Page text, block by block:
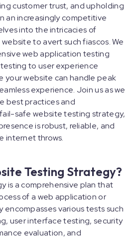
customer trust, and upholding
an increasingly competitive
into the intricacies of
to avert such fiascos. We
web application testing
to user experience
your website can handle peak
experience. Join us as we
best practices and
safe website testing strategy,
is robust, reliable, and
internet throws.
Testing Strategy?
is a comprehensive plan that
of a web application or
encompasses various tests such
user interface testing, security
evaluation, and